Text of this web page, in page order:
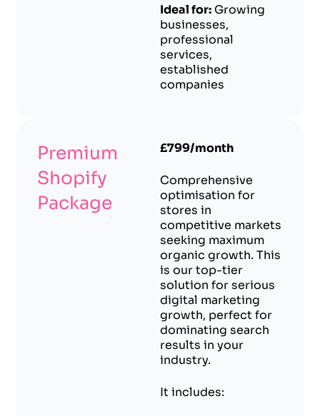
Ideal for: Growing
businesses,
professional
services,
established
companies
Premium
Shopify
Package
£799/month
Comprehensive
optimisation for
stores in
competitive markets
seeking maximum
organic growth. This
is our top-tier
solution for serious
digital marketing
growth, perfect for
dominating search
results in your
industry.
It includes: